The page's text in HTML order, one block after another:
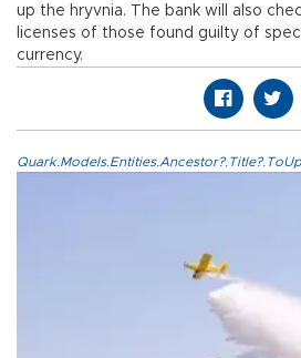
up the hryvnia. The bank will also
licenses of those found guilty of
currency.